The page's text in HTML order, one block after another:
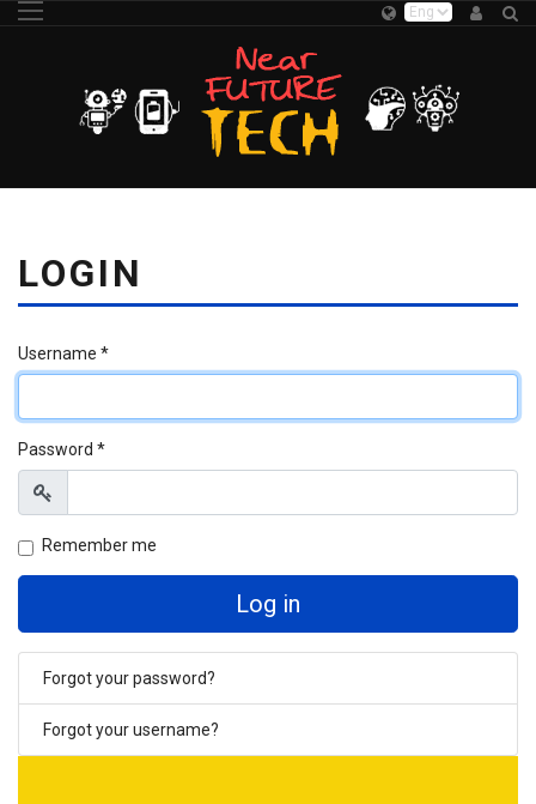
LOGIN
Username *
Password *
Show
Remember me
Log in
Forgot your password?
Forgot your username?